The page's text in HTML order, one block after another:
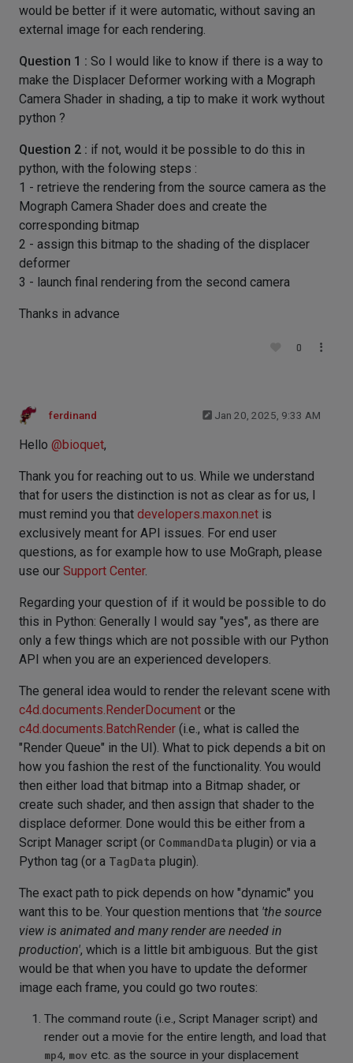
would be better if it were automatic, without saving an
external image for each rendering.
Question 1 : So I would like to know if there is a way to
make the Displacer Deformer working with a Mograph
Camera Shader in shading, a tip to make it work wythout
python ?
Question 2 : if not, would it be possible to do this in
python, with the folowing steps :
1 - retrieve the rendering from the source camera as the
Mograph Camera Shader does and create the
corresponding bitmap
2 - assign this bitmap to the shading of the displacer
deformer
3 - launch final rendering from the second camera
Thanks in advance
0
ferdinand Jan 20, 2025, 9:33 AM
Hello @bioquet,
Thank you for reaching out to us. While we understand
that for users the distinction is not as clear as for us, I
must remind you that developers.maxon.net is
exclusively meant for API issues. For end user
questions, as for example how to use MoGraph, please
use our Support Center.
Regarding your question of if it would be possible to do
this in Python: Generally I would say "yes", as there are
only a few things which are not possible with our Python
API when you are an experienced developers.
The general idea would to render the relevant scene with
c4d.documents.RenderDocument or the
c4d.documents.BatchRender (i.e., what is called the
"Render Queue" in the UI). What to pick depends a bit on
how you fashion the rest of the functionality. You would
then either load that bitmap into a Bitmap shader, or
create such shader, and then assign that shader to the
displace deformer. Done would this be either from a
Script Manager script (or CommandData plugin) or via a
Python tag (or a TagData plugin).
The exact path to pick depends on how "dynamic" you
want this to be. Your question mentions that 'the source
view is animated and many render are needed in
production', which is a little bit ambiguous. But the gist
would be that when you have to update the deformer
image each frame, you could go two routes:
The command route (i.e., Script Manager script) and
render out a movie for the entire length, and load that
mp4, mov etc. as the source in your displacement